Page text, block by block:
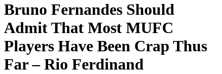
Bruno Fernandes Should
Admit That Most MUFC
Players Have Been Crap Thus
Far – Rio Ferdinand